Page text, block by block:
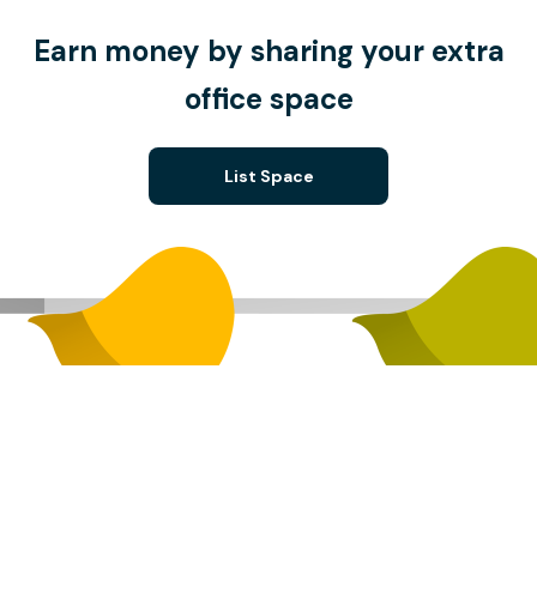
Earn money by sharing your extra
office space
List Space